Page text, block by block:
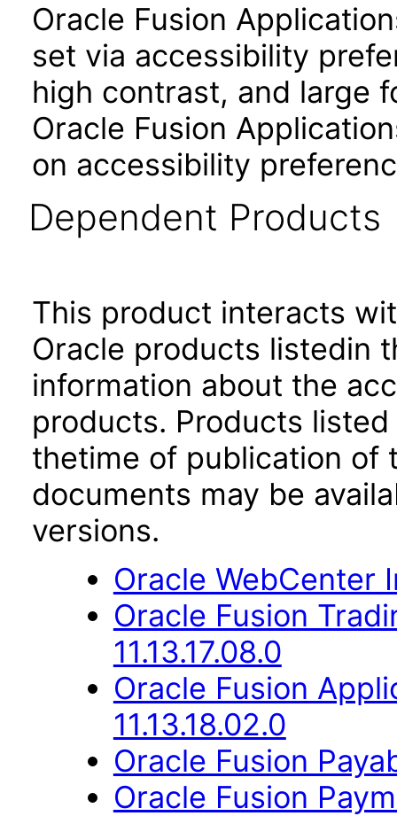
Oracle Fusion
set via accessibility
high contrast, and large
Oracle Fusion
on accessibility
Dependent Products
This product interacts
Oracle products listedin
information about the
products. Products
thetime of publication of
documents may be
versions.
Oracle WebCenter
Oracle Fusion
11.13.17.08.0
Oracle Fusion
11.13.18.02.0
Oracle Fusion
Oracle Fusion